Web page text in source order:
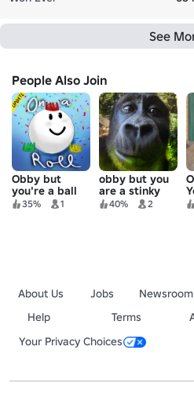
See
People Also Join
Obby but
you're a ball
35% 1
obby but you
are a stinky
gorilla
40% 2
About Us Jobs Newsroom
Help
Terms
Your Privacy Choices